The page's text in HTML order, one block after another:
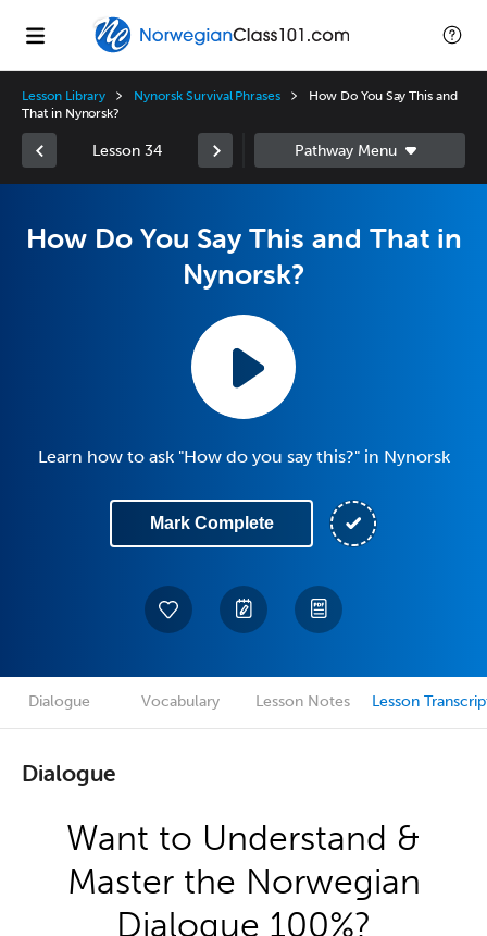
Lesson Library Nynorsk Survival Phrases
How Do You Say This and
That in Nynorsk?
Lesson 34
How Do You Say This and That in
Nynorsk?
Learn how to ask "How do you say this?" in Nynorsk
Mark Complete
Dialogue Vocabulary Lesson Notes Lesson
Dialogue
Want to Understand &
Master the Norwegian
Dialogue 100%?